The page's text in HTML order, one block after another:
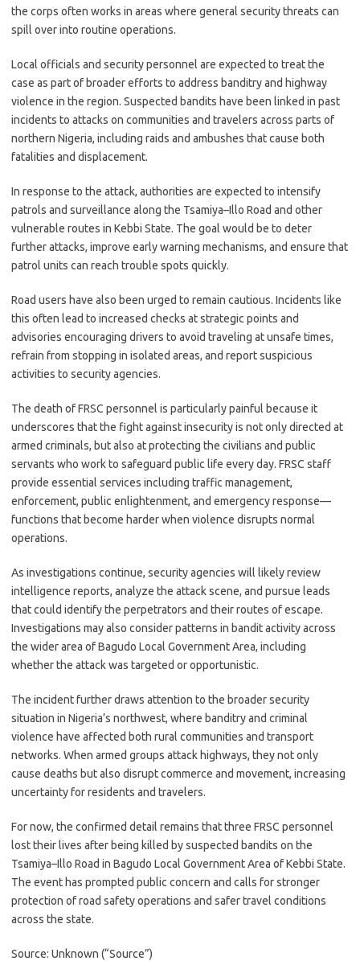
the corps often works in areas where general security threats can
spill over into routine operations.
Local officials and security personnel are expected to treat the
case as part of broader efforts to address banditry and highway
violence in the region. Suspected bandits have been linked in past
incidents to attacks on communities and travelers across parts of
northern Nigeria, including raids and ambushes that cause both
fatalities and displacement.
In response to the attack, authorities are expected to intensify
patrols and surveillance along the Tsamiya–Illo Road and other
vulnerable routes in Kebbi State. The goal would be to deter
further attacks, improve early warning mechanisms, and ensure that
patrol units can reach trouble spots quickly.
Road users have also been urged to remain cautious. Incidents like
this often lead to increased checks at strategic points and
advisories encouraging drivers to avoid traveling at unsafe times,
refrain from stopping in isolated areas, and report suspicious
activities to security agencies.
The death of FRSC personnel is particularly painful because it
underscores that the fight against insecurity is not only directed at
armed criminals, but also at protecting the civilians and public
servants who work to safeguard public life every day. FRSC staff
provide essential services including traffic management,
enforcement, public enlightenment, and emergency response—
functions that become harder when violence disrupts normal
operations.
As investigations continue, security agencies will likely review
intelligence reports, analyze the attack scene, and pursue leads
that could identify the perpetrators and their routes of escape.
Investigations may also consider patterns in bandit activity across
the wider area of Bagudo Local Government Area, including
whether the attack was targeted or opportunistic.
The incident further draws attention to the broader security
situation in Nigeria’s northwest, where banditry and criminal
violence have affected both rural communities and transport
networks. When armed groups attack highways, they not only
cause deaths but also disrupt commerce and movement, increasing
uncertainty for residents and travelers.
For now, the confirmed detail remains that three FRSC personnel
lost their lives after being killed by suspected bandits on the
Tsamiya–Illo Road in Bagudo Local Government Area of Kebbi State.
The event has prompted public concern and calls for stronger
protection of road safety operations and safer travel conditions
across the state.
Source: Unknown (“Source”)